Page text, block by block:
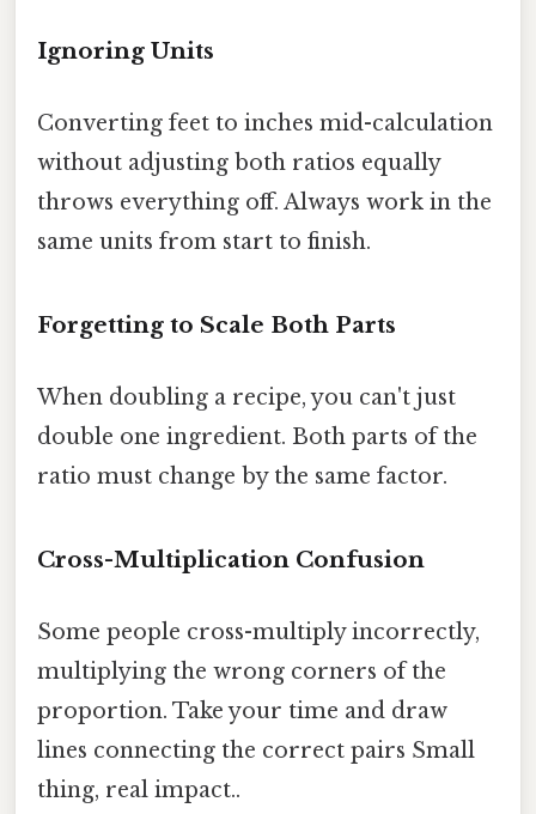
Ignoring Units
Converting feet to inches mid-calculation
without adjusting both ratios equally
throws everything off. Always work in the
same units from start to finish.
Forgetting to Scale Both Parts
When doubling a recipe, you can't just
double one ingredient. Both parts of the
ratio must change by the same factor.
Cross-Multiplication Confusion
Some people cross-multiply incorrectly,
multiplying the wrong corners of the
proportion. Take your time and draw
lines connecting the correct pairs Small
thing, real impact..